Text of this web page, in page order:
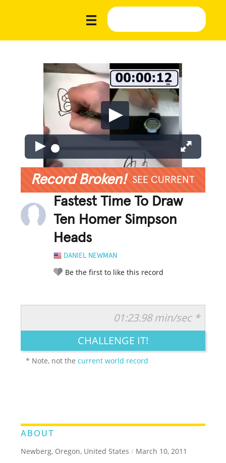
Record Broken! SEE CURRENT
Fastest Time To Draw
Ten Homer Simpson
Heads
DANIEL NEWMAN
Be the first to like this record
LEGENDARY FUNNY CUTE CREATIVE
01:23.98 min/sec *
CHALLENGE IT!
* Note, not thecurrent world record
ABOUT
Newberg, Oregon, United States / March 10, 2011